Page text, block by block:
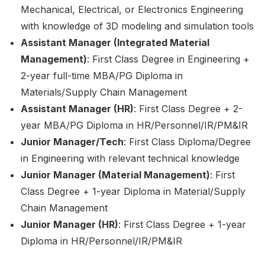
Mechanical, Electrical, or Electronics Engineering
with knowledge of 3D modeling and simulation tools
Assistant Manager (Integrated Material
Management): First Class Degree in Engineering +
2-year full-time MBA/PG Diploma in
Materials/Supply Chain Management
Assistant Manager (HR): First Class Degree + 2-
year MBA/PG Diploma in HR/Personnel/IR/PM&IR
Junior Manager/Tech: First Class Diploma/Degree
in Engineering with relevant technical knowledge
Junior Manager (Material Management): First
Class Degree + 1-year Diploma in Material/Supply
Chain Management
Junior Manager (HR): First Class Degree + 1-year
Diploma in HR/Personnel/IR/PM&IR